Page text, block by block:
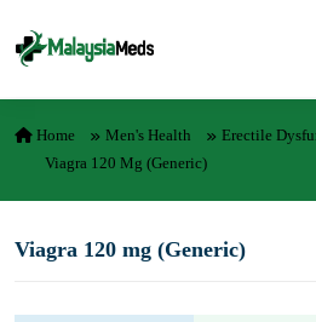
Home Men's Health
Erectile
Viagra 120 Mg (Generic)
Viagra 120 mg (Generic)